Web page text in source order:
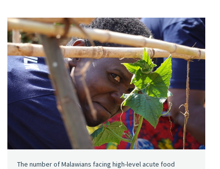
The number of Malawians facing high-level acute food